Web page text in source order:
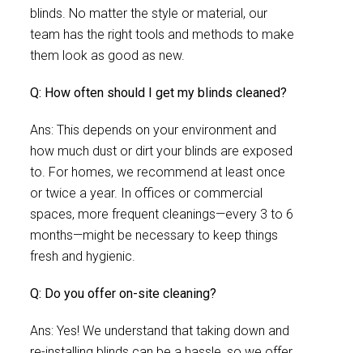
blinds. No matter the style or material, our
team has the right tools and methods to make
them look as good as new.
Q: How often should I get my blinds cleaned?
Ans: This depends on your environment and
how much dust or dirt your blinds are exposed
to. For homes, we recommend at least once
or twice a year. In offices or commercial
spaces, more frequent cleanings—every 3 to 6
months—might be necessary to keep things
fresh and hygienic.
Q: Do you offer on-site cleaning?
Ans: Yes! We understand that taking down and